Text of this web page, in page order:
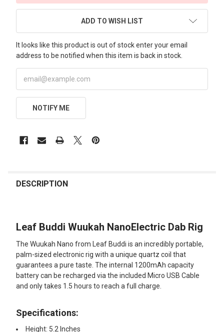
ADD TO WISH LIST
It looks like this product is out of stock enter your email
address to be notified when this item is back in stock.
NOTIFY ME
BOUGHT
SELECT
ADD
SELECTED
TO CART
DESCRIPTION
Leaf Buddi Wuukah NanoElectric Dab Rig
The Wuukah Nano from Leaf Buddi is an incredibly portable,
palm-sized electronic rig with a unique quartz coil that
guarantees a pure taste. The internal 1200mAh capacity
battery can be recharged via the included Micro USB Cable
and only takes 1.5 hours to reach a full charge.
Specifications:
Height: 5.2 Inches